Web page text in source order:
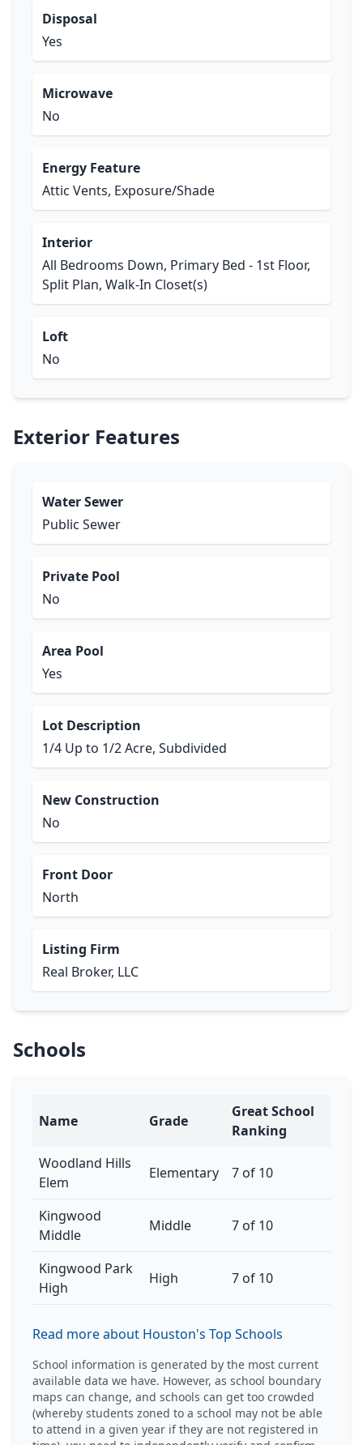
Disposal
Yes
Microwave
No
Energy Feature
Attic Vents, Exposure/Shade
Interior
All Bedrooms Down, Primary Bed - 1st Floor,
Split Plan, Walk-In Closet(s)
Loft
No
Exterior Features
Water Sewer
Public Sewer
Private Pool
No
Area Pool
Yes
Lot Description
1/4 Up to 1/2 Acre, Subdivided
New Construction
No
Front Door
North
Listing Firm
Real Broker, LLC
Schools
Name Grade
Great School
Ranking
Woodland Hills
Elem
Elementary 7 of 10
Kingwood
Middle
Middle 7 of 10
Kingwood Park
High
High 7 of 10
Read more about Houston's Top Schools
School information is generated by the most current
available data we have. However, as school boundary
maps can change, and schools can get too crowded
(whereby students zoned to a school may not be able
to attend in a given year if they are not registered in